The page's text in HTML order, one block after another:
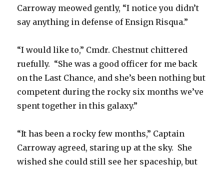
Carroway meowed gently, “I notice you didn’t
say anything in defense of Ensign Risqua.”
“I would like to,” Cmdr. Chestnut chittered
ruefully. “She was a good officer for me back
on the Last Chance, and she’s been nothing but
competent during the rocky six months we’ve
spent together in this galaxy.”
“It has been a rocky few months,” Captain
Carroway agreed, staring up at the sky. She
wished she could still see her spaceship, but